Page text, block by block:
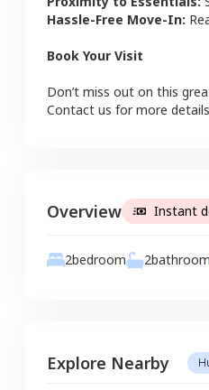
Hassle-Free Move-In:
Book Your Visit
Don’t miss out on this
Contact us for more
Overview Instant
2bedroom 2bathroom
Explore Nearby